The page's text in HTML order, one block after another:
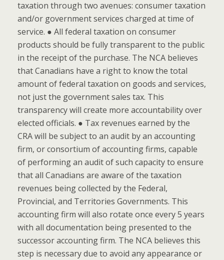
taxation through two avenues: consumer taxation
and/or government services charged at time of
service. ● All federal taxation on consumer
products should be fully transparent to the public
in the receipt of the purchase. The NCA believes
that Canadians have a right to know the total
amount of federal taxation on goods and services,
not just the government sales tax. This
transparency will create more accountability over
elected officials. ● Tax revenues earned by the
CRA will be subject to an audit by an accounting
firm, or consortium of accounting firms, capable
of performing an audit of such capacity to ensure
that all Canadians are aware of the taxation
revenues being collected by the Federal,
Provincial, and Territories Governments. This
accounting firm will also rotate once every 5 years
with all documentation being presented to the
successor accounting firm. The NCA believes this
step is necessary due to avoid any appearance or